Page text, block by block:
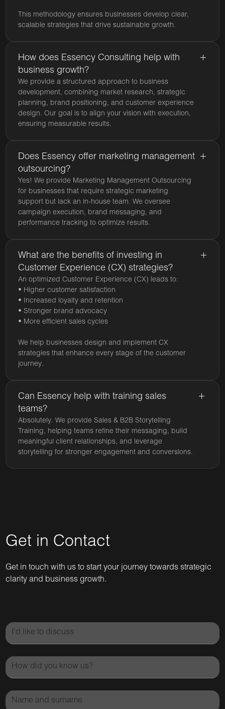
This methodology ensures businesses develop clear,
scalable strategies that drive sustainable growth.
How does Essency Consulting help with
business growth?
We provide a structured approach to business
development, combining market research, strategic
planning, brand positioning, and customer experience
design. Our goal is to align your vision with execution,
ensuring measurable results.
Does Essency offer marketing management
outsourcing?
Yes! We provide Marketing Management Outsourcing
for businesses that require strategic marketing
support but lack an in-house team. We oversee
campaign execution, brand messaging, and
performance tracking to optimize results.
What are the benefits of investing in
Customer Experience (CX) strategies?
An optimized Customer Experience (CX) leads to:
• Higher customer satisfaction
• Increased loyalty and retention
• Stronger brand advocacy
• More efficient sales cycles
We help businesses design and implement CX
strategies that enhance every stage of the customer
journey.
Can Essency help with training sales
teams?
Absolutely. We provide Sales & B2B Storytelling
Training, helping teams refine their messaging, build
meaningful client relationships, and leverage
storytelling for stronger engagement and conversions.
Get in Contact
Get in touch with us to start your journey towards strategic
clarity and business growth.